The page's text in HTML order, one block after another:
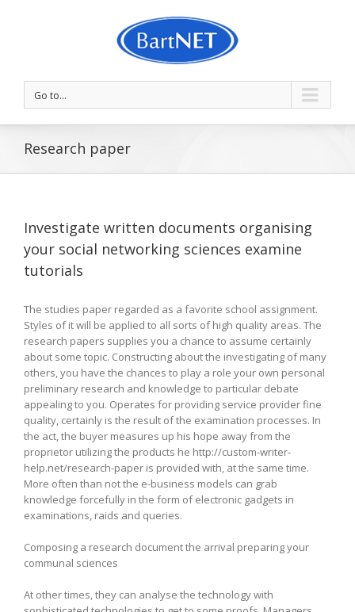
Go to...
Research paper
Investigate written documents organising
your social networking sciences examine
tutorials
The studies paper regarded as a favorite school assignment.
Styles of it will be applied to all sorts of high quality areas. The
research papers supplies you a chance to assume certainly
about some topic. Constructing about the investigating of many
others, you have the chances to play a role your own personal
preliminary research and knowledge to particular debate
appealing to you. Operates for providing service provider fine
quality, certainly is the result of the examination processes. In
the act, the buyer measures up his hope away from the
proprietor utilizing the products he http://custom-writer-
help.net/research-paper is provided with, at the same time.
More often than not the e-business models can grab
knowledge forcefully in the form of electronic gadgets in
examinations, raids and queries.
Composing a research document the arrival preparing your
communal sciences
At other times, they can analyse the technology with